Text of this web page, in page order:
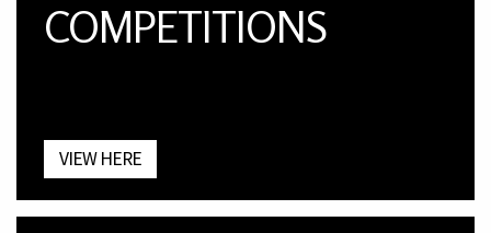
COMPETITIONS
VIEW HERE